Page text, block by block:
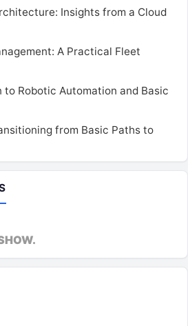
Insights from a Cloud
A Practical Fleet
Robotic Automation and Basic
from Basic Paths to